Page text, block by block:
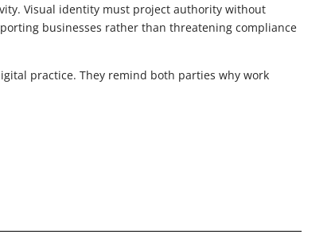
Visual identity must project authority without
businesses rather than threatening compliance
practice. They remind both parties why work